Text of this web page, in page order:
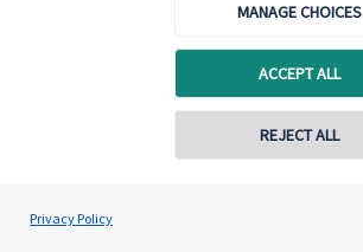
MANAGE CHOICES
ACCEPT ALL
REJECT ALL
Privacy PolicyNick Howells
Nick Howells Wealth Management
Contact online
Cookie Preferences